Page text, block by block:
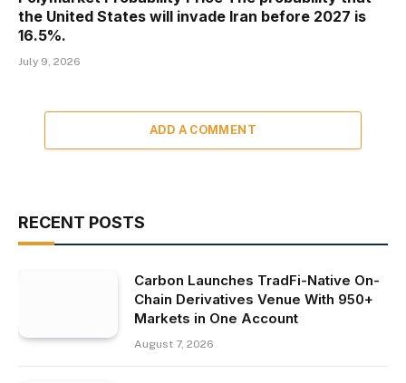
the United States will invade Iran before 2027 is
16.5%.
July 9, 2026
ADD A COMMENT
RECENT POSTS
Carbon Launches TradFi-Native On-
Chain Derivatives Venue With 950+
Markets in One Account
August 7, 2026